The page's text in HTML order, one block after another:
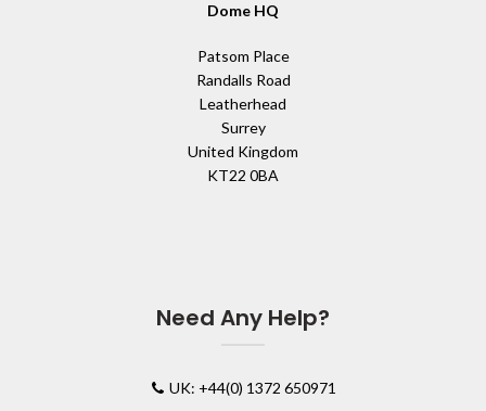
Dome HQ
Patsom Place
Randalls Road
Leatherhead
Surrey
United Kingdom
KT22 0BA
Need Any Help?
UK: +44(0) 1372 650971